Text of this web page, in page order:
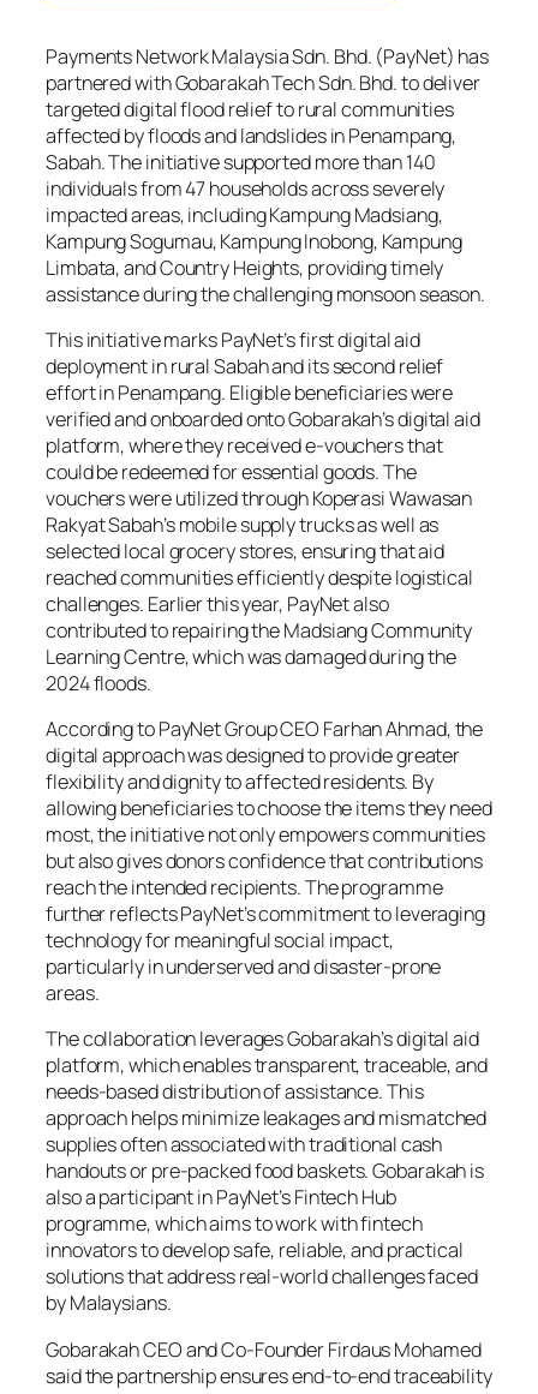
Payments Network Malaysia Sdn. Bhd. (PayNet) has
partnered with Gobarakah Tech Sdn. Bhd. to deliver
targeted digital flood relief to rural communities
affected by floods and landslides in Penampang,
Sabah. The initiative supported more than 140
individuals from 47 households across severely
impacted areas, including Kampung Madsiang,
Kampung Sogumau, Kampung Inobong, Kampung
Limbata, and Country Heights, providing timely
assistance during the challenging monsoon season.
This initiative marks PayNet’s first digital aid
deployment in rural Sabah and its second relief
effort in Penampang. Eligible beneficiaries were
verified and onboarded onto Gobarakah’s digital aid
platform, where they received e-vouchers that
could be redeemed for essential goods. The
vouchers were utilized through Koperasi Wawasan
Rakyat Sabah’s mobile supply trucks as well as
selected local grocery stores, ensuring that aid
reached communities efficiently despite logistical
challenges. Earlier this year, PayNet also
contributed to repairing the Madsiang Community
Learning Centre, which was damaged during the
2024 floods.
According to PayNet Group CEO Farhan Ahmad, the
digital approach was designed to provide greater
flexibility and dignity to affected residents. By
allowing beneficiaries to choose the items they need
most, the initiative not only empowers communities
but also gives donors confidence that contributions
reach the intended recipients. The programme
further reflects PayNet’s commitment to leveraging
technology for meaningful social impact,
particularly in underserved and disaster-prone
areas.
The collaboration leverages Gobarakah’s digital aid
platform, which enables transparent, traceable, and
needs-based distribution of assistance. This
approach helps minimize leakages and mismatched
supplies often associated with traditional cash
handouts or pre-packed food baskets. Gobarakah is
also a participant in PayNet’s Fintech Hub
programme, which aims to work with fintech
innovators to develop safe, reliable, and practical
solutions that address real-world challenges faced
by Malaysians.
Gobarakah CEO and Co-Founder Firdaus Mohamed
said the partnership ensures end-to-end traceability